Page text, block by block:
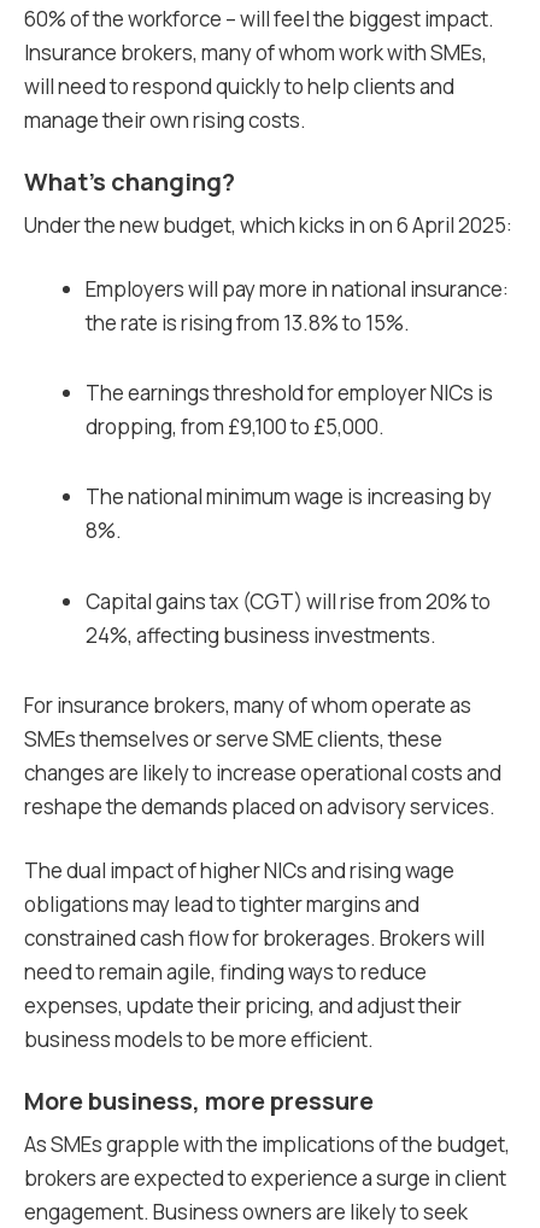
60% of the workforce – will feel the biggest impact.
Insurance brokers, many of whom work with SMEs,
will need to respond quickly to help clients and
manage their own rising costs.
What’s changing?
Under the new budget, which kicks in on 6 April 2025:
Employers will pay more in national insurance:
the rate is rising from 13.8% to 15%.
The earnings threshold for employer NICs is
dropping, from £9,100 to £5,000.
The national minimum wage is increasing by
8%.
Capital gains tax (CGT) will rise from 20% to
24%, affecting business investments.
For insurance brokers, many of whom operate as
SMEs themselves or serve SME clients, these
changes are likely to increase operational costs and
reshape the demands placed on advisory services.
The dual impact of higher NICs and rising wage
obligations may lead to tighter margins and
constrained cash flow for brokerages. Brokers will
need to remain agile, finding ways to reduce
expenses, update their pricing, and adjust their
business models to be more efficient.
More business, more pressure
As SMEs grapple with the implications of the budget,
brokers are expected to experience a surge in client
engagement. Business owners are likely to seek